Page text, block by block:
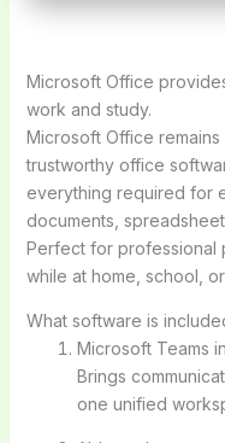
Microsoft Office
work and study.
Microsoft Office
trustworthy office
everything required for
documents,
Perfect for professional
while at home, school,
What software is
Microsoft Teams
Brings
one unified